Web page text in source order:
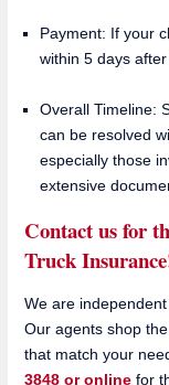
Payment: If your
within 5 days
Overall Timeline:
can be resolved
especially those
extensive
Contact us for
Truck
We are
Our agents shop
that match your
3848 oronline for